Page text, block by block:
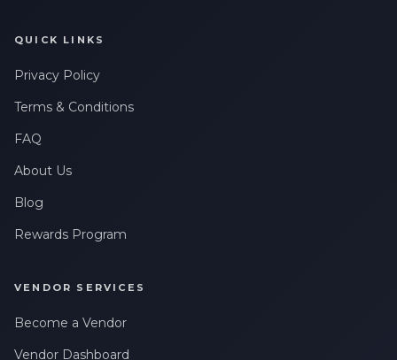
QUICK LINKS
Privacy Policy
Terms & Conditions
FAQ
About Us
Blog
Rewards Program
VENDOR SERVICES
Become a Vendor
Vendor Dashboard